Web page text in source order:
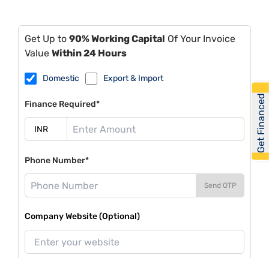
Get Up to 90% Working Capital Of Your Invoice
Value Within 24 Hours
Domestic Export & Import
Finance Required*
Phone Number*
Send OTP
Company Website (Optional)
Get Financed